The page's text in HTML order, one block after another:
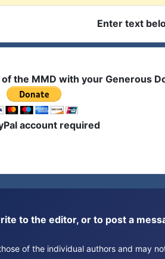
Enter text
the MMD with your Generous
account required
to the editor, or to post a
of the individual authors and